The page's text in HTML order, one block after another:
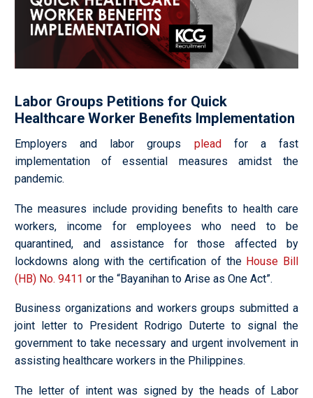
Labor Groups Petitions for Quick
Healthcare Worker Benefits Implementation
Employers and labor groups pleadfor a fast
implementation of essential measures amidst the
pandemic.
The measures include providing benefits to health care
workers, income for employees who need to be
quarantined, and assistance for those affected by
lockdowns along with the certification of the House Bill
(HB) No. 9411 or the “Bayanihan to Arise as One Act”.
Business organizations and workers groups submitted a
joint letter to President Rodrigo Duterte to signal the
government to take necessary and urgent involvement in
assisting healthcare workers in the Philippines.
The letter of intent was signed by the heads of Labor